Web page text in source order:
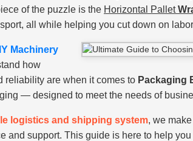
of the puzzle is the Horizontal Pallet
all while helping you cut down on
Machinery
how
reliability are when it comes to Packaging
— designed to meet the needs of
logistics and shipping system, we
and support. This guide is here to help